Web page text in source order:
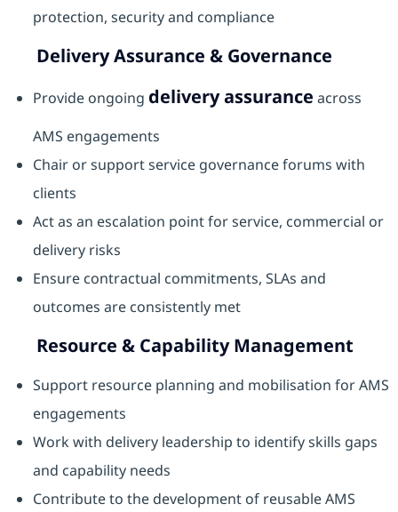
protection, security and compliance
Delivery Assurance & Governance
Provide ongoing delivery assurance across
AMS engagements
Chair or support service governance forums with
clients
Act as an escalation point for service, commercial or
delivery risks
Ensure contractual commitments, SLAs and
outcomes are consistently met
Resource & Capability Management
Support resource planning and mobilisation for AMS
engagements
Work with delivery leadership to identify skills gaps
and capability needs
Contribute to the development of reusable AMS